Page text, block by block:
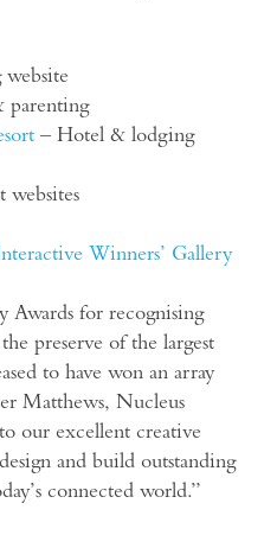
parenting
– Hotel & lodging
websites
Winners’ Gallery
Awards for recognising
preserve of the largest
to have won an array
Matthews, Nucleus
our excellent creative
and build outstanding
connected world.”